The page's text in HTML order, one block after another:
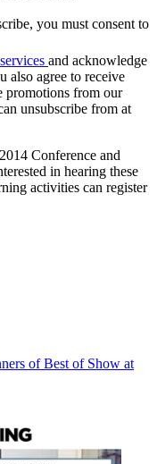
you must consent to
and acknowledge
also agree to receive
promotions from our
unsubscribe from at
Conference and
in hearing these
activities can register
of Best of Show at